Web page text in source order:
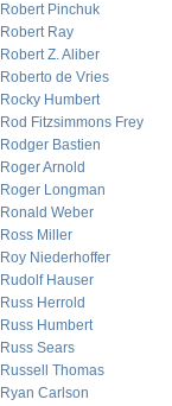
Robert Pinchuk
Robert Ray
Robert Z. Aliber
Roberto de Vries
Rocky Humbert
Rod Fitzsimmons Frey
Rodger Bastien
Roger Arnold
Roger Longman
Ronald Weber
Ross Miller
Roy Niederhoffer
Rudolf Hauser
Russ Herrold
Russ Humbert
Russ Sears
Russell Thomas
Ryan Carlson